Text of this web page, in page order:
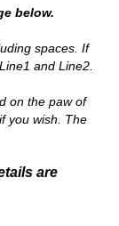
below.
spaces. If
and Line2.
on the paw of
, if you wish. The
are